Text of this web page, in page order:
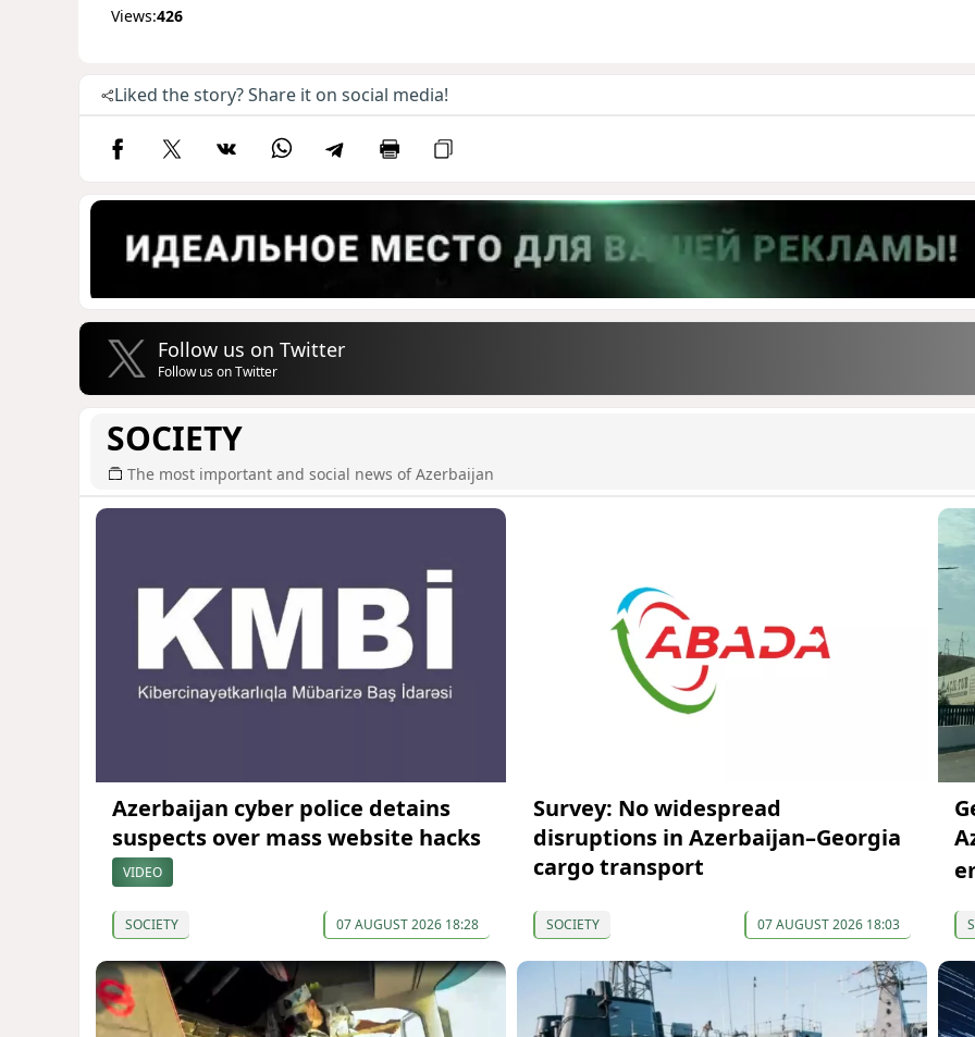
Views:426
Liked the story? Share it on social media!
Follow us on Twitter
Follow us on Twitter
SOCIETY
The most important and social news of Azerbaijan
Azerbaijan cyber police detains
suspects over mass website hacks
VIDEO
SOCIETY 07 AUGUST 2026 18:28
Survey: No widespread
disruptions in Azerbaijan–Georgia
cargo transport
SOCIETY 07 AUGUST 2026 18:03